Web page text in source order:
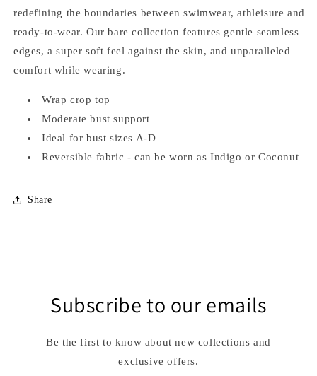
redefining the boundaries between swimwear, athleisure and
ready-to-wear. Our bare collection features gentle seamless
edges, a super soft feel against the skin, and unparalleled
comfort while wearing.
Wrap crop top
Moderate bust support
Ideal for bust sizes A-D
Reversible fabric - can be worn as Indigo or Coconut
Share
Subscribe to our emails
Be the first to know about new collections and
exclusive offers.